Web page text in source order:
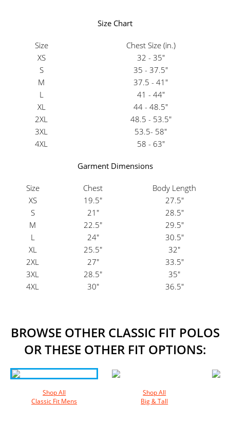
Size Chart
Size
Chest Size (in.)
XS
32 - 35"
S
35 - 37.5"
M
37.5 - 41"
L
41 - 44"
XL
44 - 48.5"
2XL
48.5 - 53.5"
3XL
53.5- 58"
4XL
58 - 63"
Garment Dimensions
Size Chest
Body Length
XS
19.5"
27.5"
S
21"
28.5"
M
22.5"
29.5"
L
24"
30.5"
XL
25.5"
32"
2XL
27"
33.5"
3XL
28.5"
35"
4XL
30" 36.5"
BROWSE OTHER CLASSIC FIT POLOS
OR THESE OTHER FIT OPTIONS:
Shop All
Classic Fit Mens
Shop All
Big & Tall